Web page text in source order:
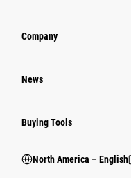
Company
News
Buying Tools
North America – English